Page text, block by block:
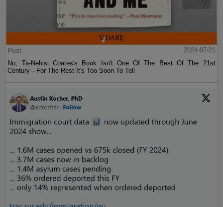
Post
2024-07-21
No, Ta-Nehisi Coates's Book Isn't One Of The Best Of The 21st
Century—For The Rest It's Too Soon To Tell